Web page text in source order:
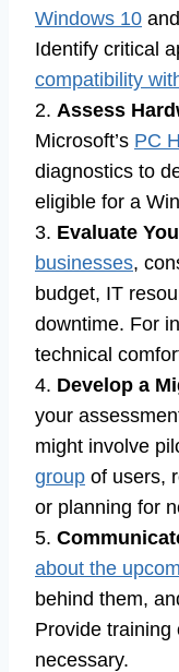
Windows 10
Identify critical
compatibility
2. Assess
Microsoft’s PC
diagnostics to
eligible for a
3. Evaluate
businesses,
budget, IT
downtime. For
technical
4. Develop a
your
might involve
group of users,
or planning for
5.
about the
behind them,
Provide training
necessary.